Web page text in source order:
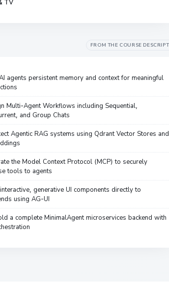
TV
FROM THE COURSE
agents persistent memory and context for meaningful
Multi-Agent Workflows including Sequential,
and Group Chats
Agentic RAG systems using Qdrant Vector Stores and
the Model Context Protocol (MCP) to securely
tools to agents
generative UI components directly to
using AG-UI
a complete MinimalAgent microservices backend with